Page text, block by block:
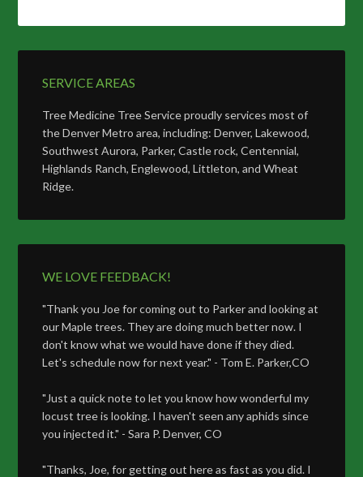
SERVICE AREAS
Tree Medicine Tree Service proudly services most of
the Denver Metro area, including: Denver, Lakewood,
Southwest Aurora, Parker, Castle rock, Centennial,
Highlands Ranch, Englewood, Littleton, and Wheat
Ridge.
WE LOVE FEEDBACK!
"Thank you Joe for coming out to Parker and looking at
our Maple trees. They are doing much better now. I
don't know what we would have done if they died.
Let's schedule now for next year." - Tom E. Parker,CO
"Just a quick note to let you know how wonderful my
locust tree is looking. I haven't seen any aphids since
you injected it." - Sara P. Denver, CO
"Thanks, Joe, for getting out here as fast as you did. I